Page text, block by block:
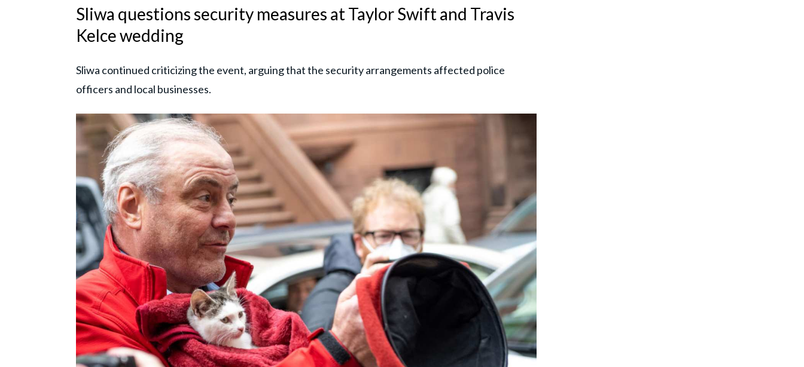
Sliwa questions security measures at Taylor Swift and Travis
Kelce wedding
Sliwa continued criticizing the event, arguing that the security arrangements affected police
officers and local businesses.